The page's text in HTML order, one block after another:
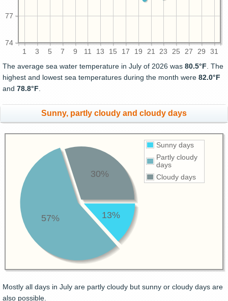
1 3 5 7 9 11 13 15 17 19 21 23 25 27 29 31
74
77
The average sea water temperature in July of 2026 was 80.5°F. The
highest and lowest sea temperatures during the month were 82.0°F
and 78.8°F.
Sunny, partly cloudy and cloudy days
Sunny days
Partly cloudy
days
Cloudy days
13%
57%
30%
Mostly all days in July are partly cloudy but sunny or cloudy days are
also possible.